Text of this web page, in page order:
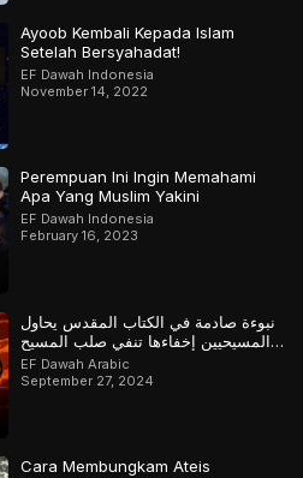
Ayoob Kembali Kepada Islam
Setelah Bersyahadat!
EF Dawah Indonesia
November 14, 2022
Perempuan Ini Ingin Memahami
Apa Yang Muslim Yakini
EF Dawah Indonesia
February 16, 2023
نبوءة صادمة في الكتاب المقدس يحاول
المسيحيين إخفاءها تنفي صلب المسيح
وتؤكد القرآن
EF Dawah Arabic
September 27, 2024
Cara Membungkam Ateis